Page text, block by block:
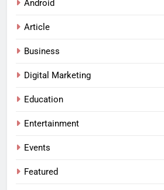
Android
Article
Business
Digital Marketing
Education
Entertainment
Events
Featured